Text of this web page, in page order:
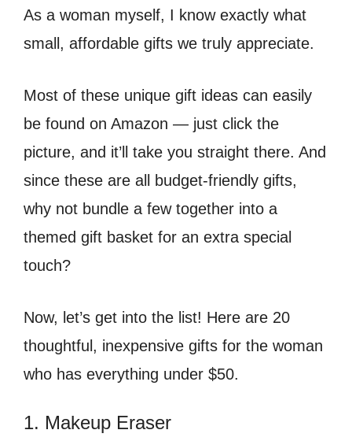
As a woman myself, I know exactly what
small, affordable gifts we truly appreciate.
Most of these unique gift ideas can easily
be found on Amazon — just click the
picture, and it’ll take you straight there. And
since these are all budget-friendly gifts,
why not bundle a few together into a
themed gift basket for an extra special
touch?
Now, let’s get into the list! Here are 20
thoughtful, inexpensive gifts for the woman
who has everything under $50.
1. Makeup Eraser